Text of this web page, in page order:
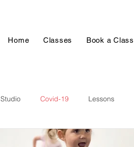
Home Classes Book a Class
Studio Covid-19 Lessons